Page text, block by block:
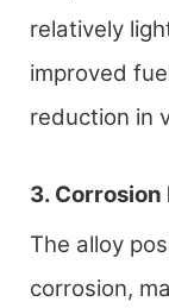
relatively
improved
reduction in
3. Corrosion
The alloy
corrosion,